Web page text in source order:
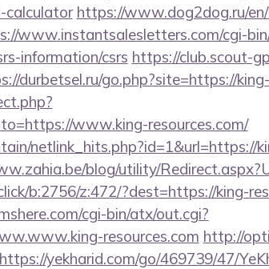
calculator https://www.dog2dog.ru/
www.instantsalesletters.com/cgi-
information/csrs https://club.scout-
durbetsel.ru/go.php?site=https://
www.king-resources.com/
netlink_hits.php?id=1&url=https://
blog/utility/
b:2756/z:472/?dest=https://king-
cgi-bin/atx/out.cgi?
resources.com http://
https://yekharid.com/go/469739/47/